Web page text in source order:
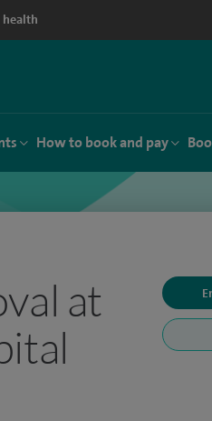
health
How to book and pay
at